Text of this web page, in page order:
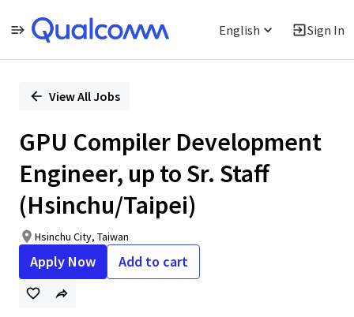
English Sign In
PositionView All Jobs
GPU Compiler Development
Engineer, up to Sr. Staff
(Hsinchu/Taipei)
Hsinchu City, Taiwan
Apply Now Add to cart